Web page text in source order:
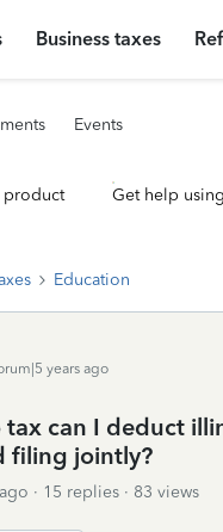
Business taxes
Events
product Get help
Education
years ago
can I deduct
filing jointly?
15 replies
83 views